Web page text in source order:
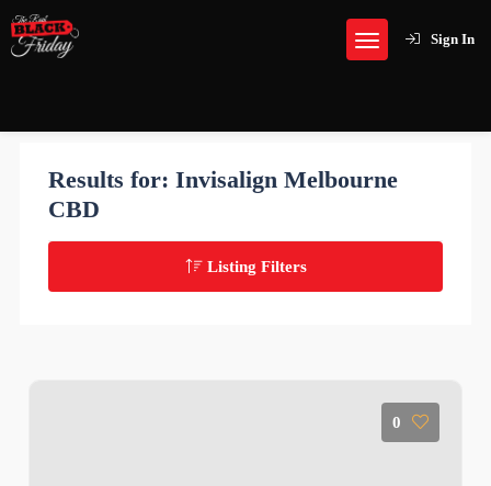
Sign In
Results for: Invisalign Melbourne
CBD
Listing Filters
0